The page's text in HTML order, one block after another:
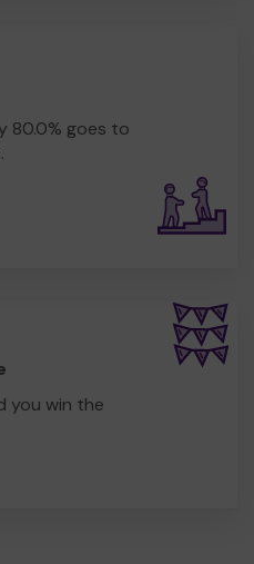
80.0% goes to
you win the